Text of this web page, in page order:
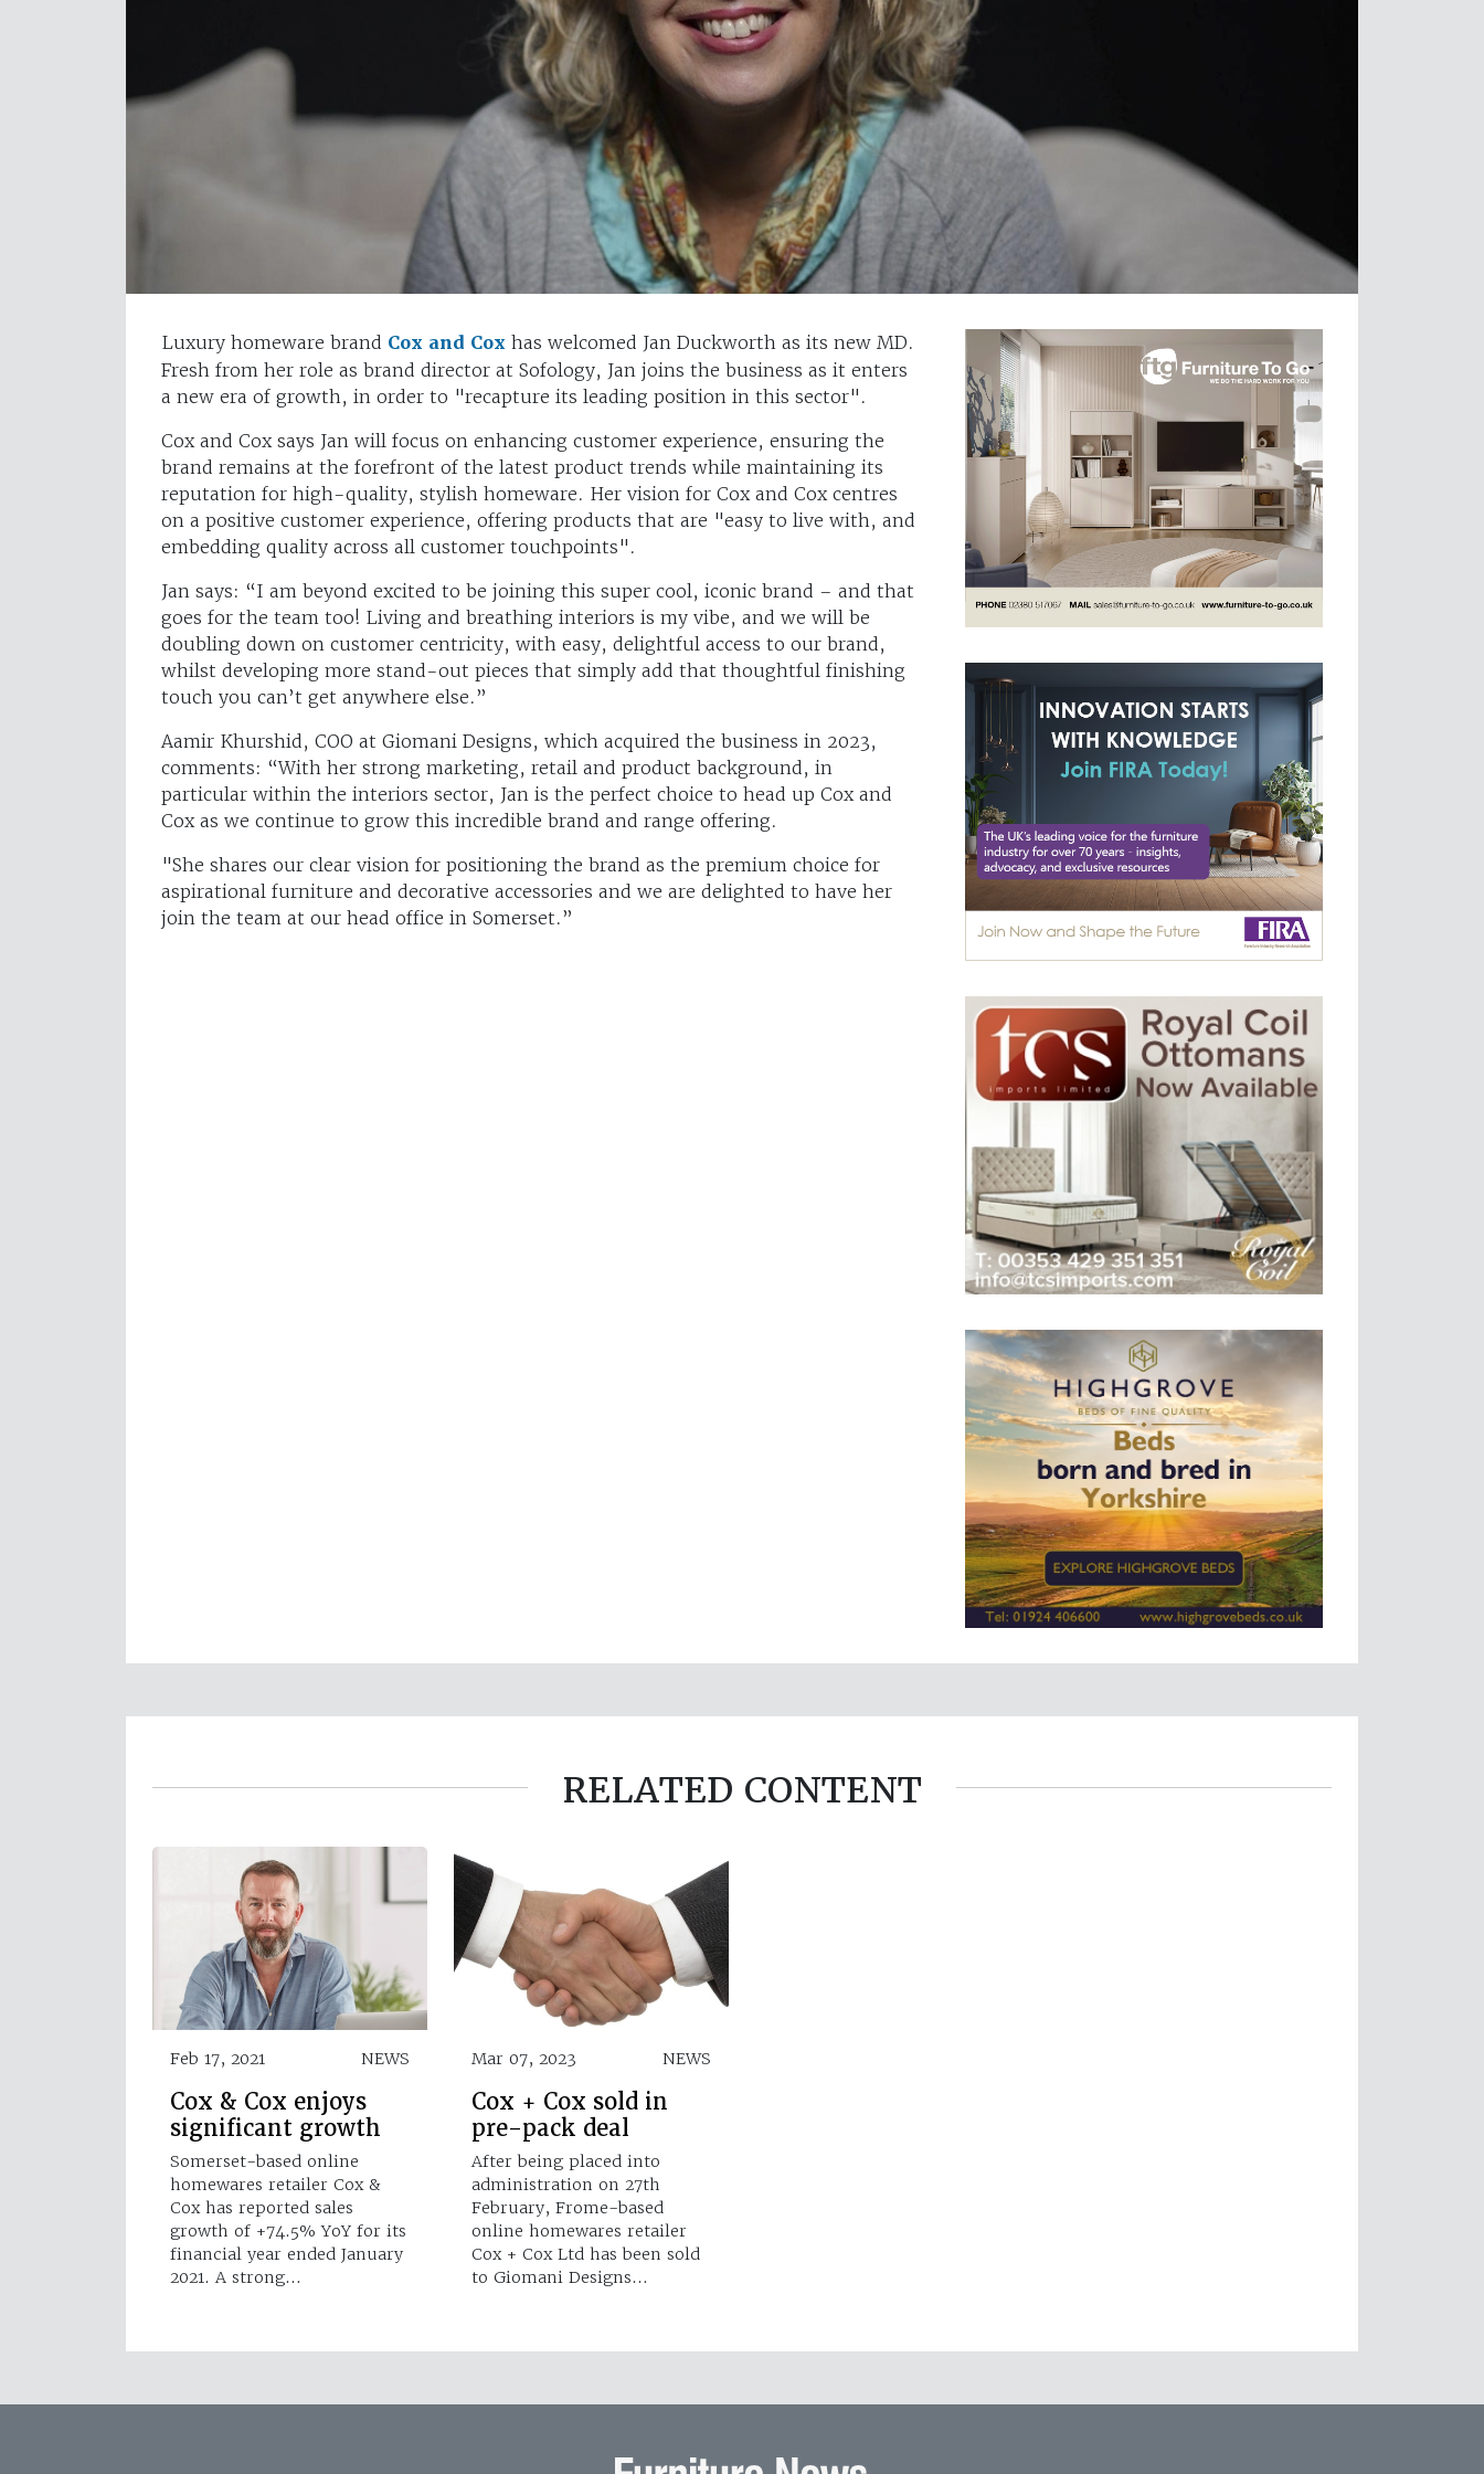
Luxury homeware brand Cox and Cox has welcomed Jan Duckworth as its new MD.
Fresh from her role as brand director at Sofology, Jan joins the business as it enters
a new era of growth, in order to "recapture its leading position in this sector".
Cox and Cox says Jan will focus on enhancing customer experience, ensuring the
brand remains at the forefront of the latest product trends while maintaining its
reputation for high-quality, stylish homeware. Her vision for Cox and Cox centres
on a positive customer experience, offering products that are "easy to live with, and
embedding quality across all customer touchpoints".
Jan says: “I am beyond excited to be joining this super cool, iconic brand – and that
goes for the team too! Living and breathing interiors is my vibe, and we will be
doubling down on customer centricity, with easy, delightful access to our brand,
whilst developing more stand-out pieces that simply add that thoughtful finishing
touch you can’t get anywhere else.”
Aamir Khurshid, COO at Giomani Designs, which acquired the business in 2023,
comments: “With her strong marketing, retail and product background, in
particular within the interiors sector, Jan is the perfect choice to head up Cox and
Cox as we continue to grow this incredible brand and range offering.
"She shares our clear vision for positioning the brand as the premium choice for
aspirational furniture and decorative accessories and we are delighted to have her
join the team at our head office in Somerset.”
RELATED CONTENT
Feb 17, 2021 NEWS
Cox & Cox enjoys
significant growth
Somerset-based online
homewares retailer Cox &
Cox has reported sales
growth of +74.5% YoY for its
financial year ended January
2021. A strong…
Mar 07, 2023 NEWS
Cox + Cox sold in
pre-pack deal
After being placed into
administration on 27th
February, Frome-based
online homewares retailer
Cox + Cox Ltd has been sold
to Giomani Designs…